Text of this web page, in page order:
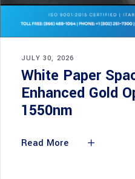
JULY 30, 2026
White Paper
Enhanced Gold
1550nm
Read More